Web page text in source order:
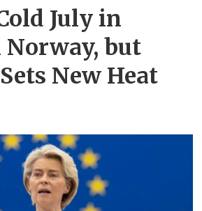
July in
but
New Heat